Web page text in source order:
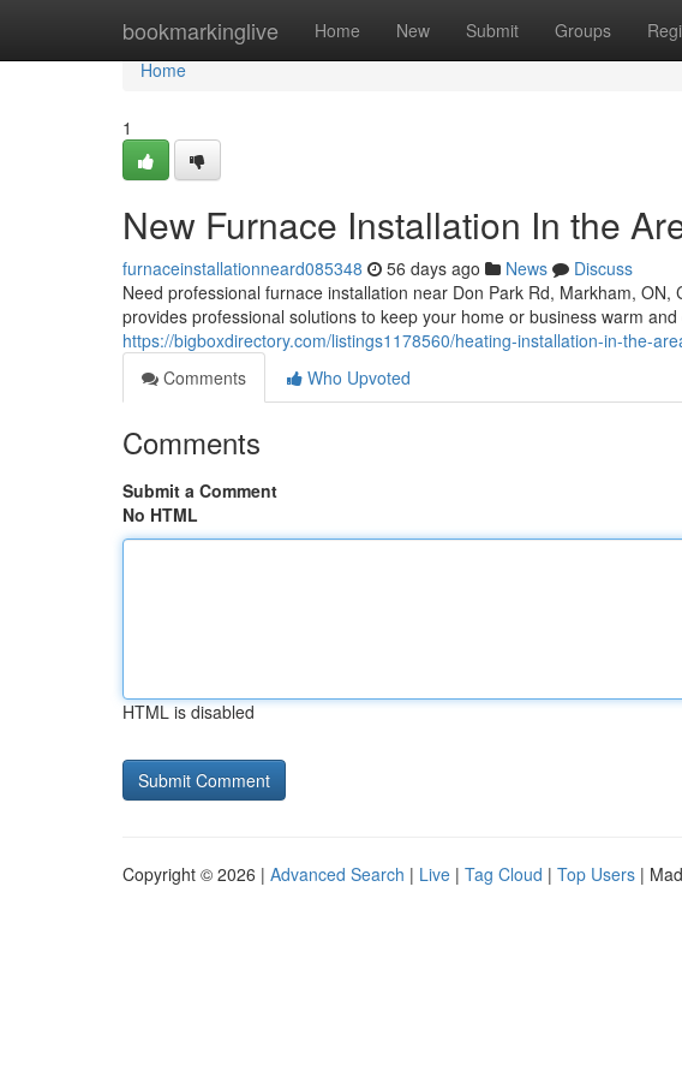
bookmarkinglive Home New Submit Groups
Home
Home
1
New Furnace Installation In the
furnaceinstallationneard085348 56 days ago News
Discuss
Need professional furnace installation near Don Park Rd, Markham,
provides professional solutions to keep your home or business warm
https://bigboxdirectory.com/listings1178560/heating-installation-in-the-
Comments
Who Upvoted
Comments
Submit a Comment
No HTML
HTML is disabled
Copyright © 2026 | Advanced Search | Live | Tag Cloud | Top Users |